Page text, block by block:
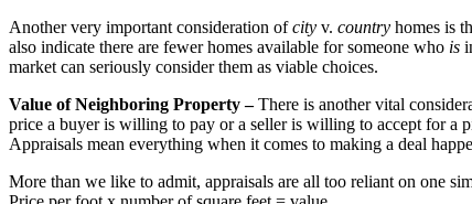
Another very important consideration ofcity v. country homes is
also indicate there are fewer homes available for someone who is
market can seriously consider them as viable choices.
Value of Neighboring Property –There is another vital
price a buyer is willing to pay or a seller is willing to accept for a
Appraisals mean everything when it comes to making a deal
More than we like to admit, appraisals are all too reliant on one